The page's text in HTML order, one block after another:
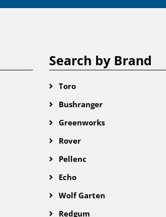
Search by Brand
Toro
Bushranger
Greenworks
Rover
Pellenc
Echo
Wolf Garten
Redgum